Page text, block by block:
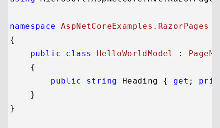
namespace
AspNetCoreExamples.RazorPages
{
public
class HelloWorldModel :
    {
public
string Heading { get ;
    }